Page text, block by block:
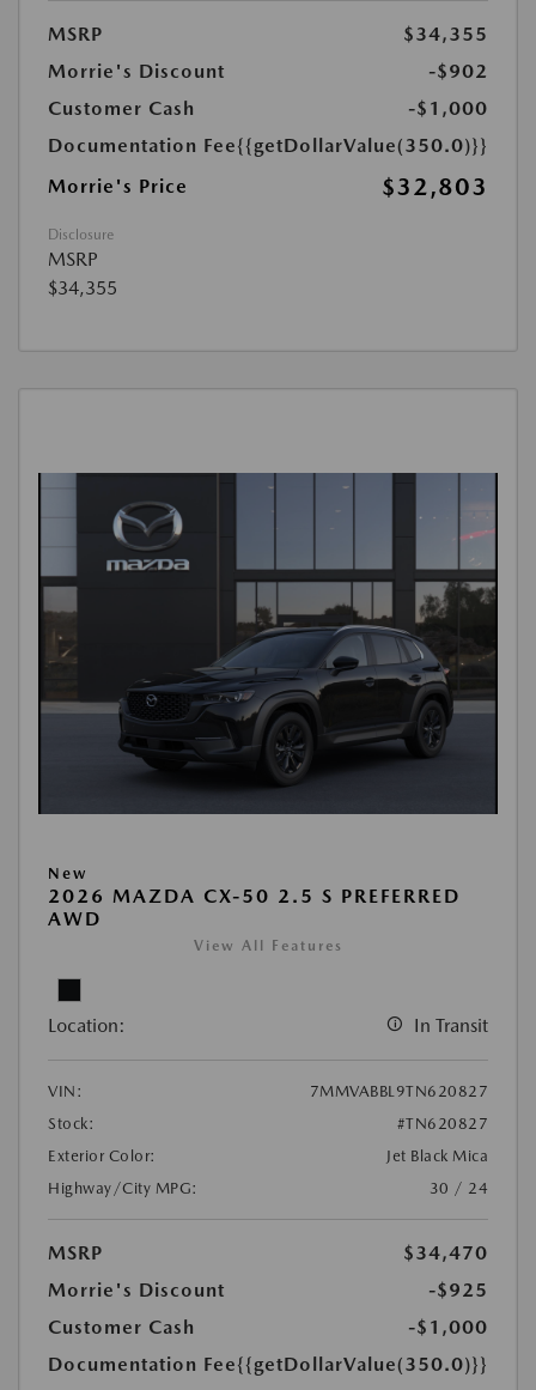
MSRP
$34,355
Morrie's Discount
-$902
Customer Cash
-$1,000
Documentation Fee{{getDollarValue(350.0)}}
Morrie's Price
$32,803
Disclosure
MSRP
$34,355
New
2026 MAZDA CX-50 2.5 S PREFERRED
AWD
View All Features
Location: In Transit
VIN:
7MMVABBL9TN620827
Stock:
#TN620827
Exterior Color:
Jet Black Mica
Highway/City MPG:
30 / 24
MSRP
$34,470
Morrie's Discount
-$925
Customer Cash
-$1,000
Documentation Fee{{getDollarValue(350.0)}}